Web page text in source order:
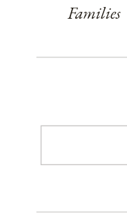
Families